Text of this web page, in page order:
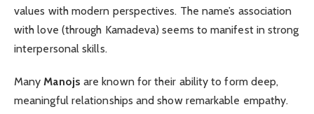
values with modern perspectives. The name’s association
with love (through Kamadeva) seems to manifest in strong
interpersonal skills.
Many Manojs are known for their ability to form deep,
meaningful relationships and show remarkable empathy.